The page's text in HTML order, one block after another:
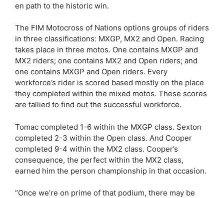
en path to the historic win.
The FIM Motocross of Nations options groups of riders
in three classifications: MXGP, MX2 and Open. Racing
takes place in three motos. One contains MXGP and
MX2 riders; one contains MX2 and Open riders; and
one contains MXGP and Open riders. Every
workforce’s rider is scored based mostly on the place
they completed within the mixed motos. These scores
are tallied to find out the successful workforce.
Tomac completed 1-6 within the MXGP class. Sexton
completed 2-3 within the Open class. And Cooper
completed 9-4 within the MX2 class. Cooper’s
consequence, the perfect within the MX2 class,
earned him the person championship in that occasion.
“Once we’re on prime of that podium, there may be